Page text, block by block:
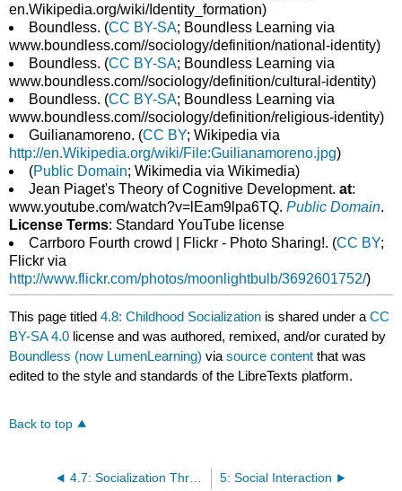
en.Wikipedia.org/wiki/Identity_formation)
Boundless. (CC BY-SA; Boundless Learning via
www.boundless.com//sociology/definition/national-identity)
Boundless. (CC BY-SA; Boundless Learning via
www.boundless.com//sociology/definition/cultural-identity)
Boundless. (CC BY-SA; Boundless Learning via
www.boundless.com//sociology/definition/religious-identity)
Guilianamoreno. (CC BY; Wikipedia via
http://en.Wikipedia.org/wiki/File:Guilianamoreno.jpg)
(Public Domain; Wikimedia via Wikimedia)
Jean Piaget's Theory of Cognitive Development.at:
www.youtube.com/watch?v=lEam9lpa6TQ.Public Domain.
License Terms: Standard YouTube license
Carrboro Fourth crowd | Flickr - Photo Sharing!. (CC BY;
Flickr via
http://www.flickr.com/photos/moonlightbulb/3692601752/)
This page titled4.8: Childhood Socialization is shared under aCC
BY-SA 4.0 license and was authored, remixed, and/or curated by
Boundless (now LumenLearning) viasource content that was
edited to the style and standards of the LibreTexts platform.
Back to top
4.7: Socialization Throughout the Life Span 5: Social Interaction